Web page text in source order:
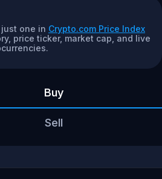
one in Crypto.com Price Index
price ticker, market cap, and live
Buy
Sell